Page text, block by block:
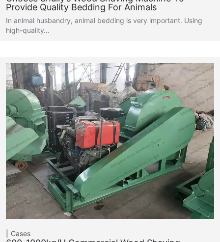
Provide Quality Bedding For Animals
In animal husbandry, animal bedding is very important. Using
high-quality…
Cases